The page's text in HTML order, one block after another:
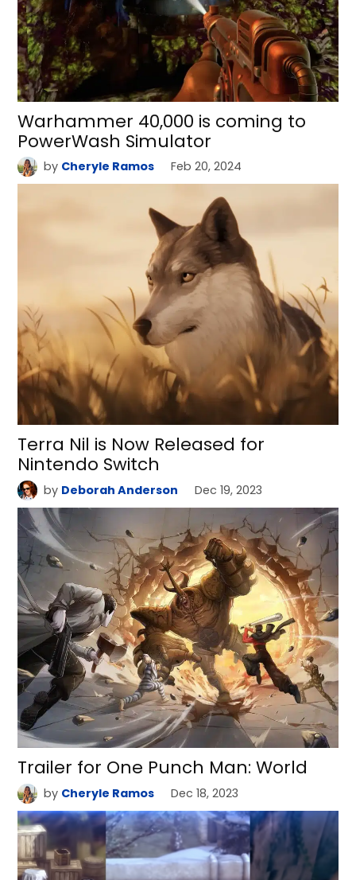
Warhammer 40,000 is coming to
PowerWash Simulator
by Cheryle Ramos Feb 20, 2024
Terra Nil is Now Released for
Nintendo Switch
by Deborah Anderson Dec 19, 2023
Trailer for One Punch Man: World
by Cheryle Ramos Dec 18, 2023